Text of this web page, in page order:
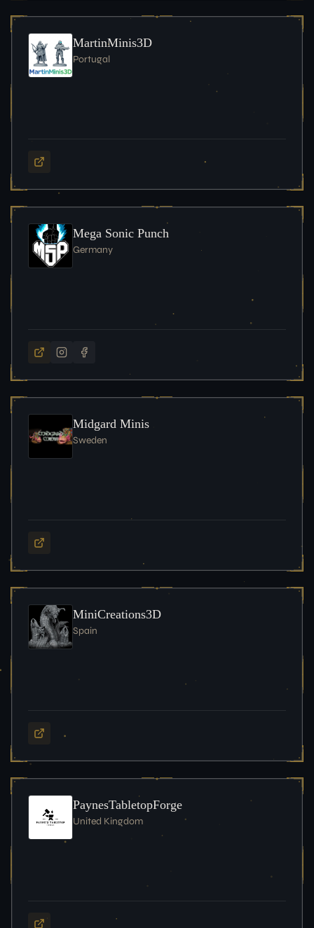
MartinMinis3D
Portugal
Mega Sonic Punch
Germany
Midgard Minis
Sweden
MiniCreations3D
Spain
PaynesTabletopForge
United Kingdom